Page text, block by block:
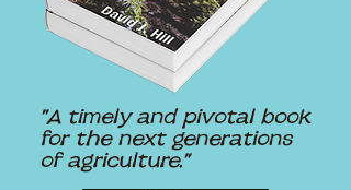
"A timely and pivotal book
for the next generations
of agriculture."